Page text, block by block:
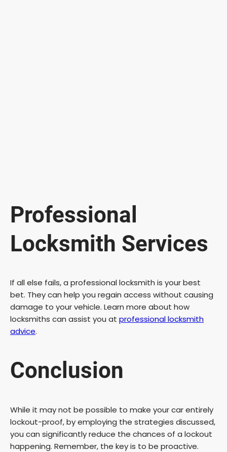
Professional
Locksmith Services
If all else fails, a professional locksmith is your best
bet. They can help you regain access without causing
damage to your vehicle. Learn more about how
locksmiths can assist you at professional locksmith
advice.
Conclusion
While it may not be possible to make your car entirely
lockout-proof, by employing the strategies discussed,
you can significantly reduce the chances of a lockout
happening. Remember, the key is to be proactive.